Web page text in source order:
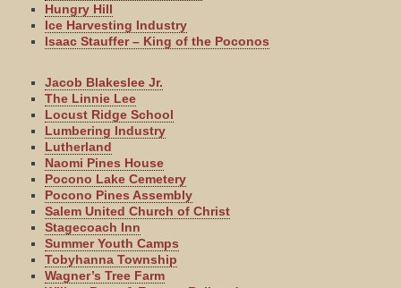
Hungry Hill
Ice Harvesting Industry
Isaac Stauffer – King of the Poconos
Jacob Blakeslee Jr.
The Linnie Lee
Locust Ridge School
Lumbering Industry
Lutherland
Naomi Pines House
Pocono Lake Cemetery
Pocono Pines Assembly
Salem United Church of Christ
Stagecoach Inn
Summer Youth Camps
Tobyhanna Township
Wagner’s Tree Farm